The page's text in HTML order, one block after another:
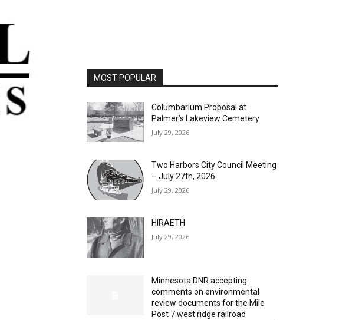
MOST POPULAR
Columbarium Proposal at
Palmer’s Lakeview Cemetery
July 29, 2026
Two Harbors City Council Meeting
– July 27th, 2026
July 29, 2026
HIRAETH
July 29, 2026
Minnesota DNR accepting
comments on environmental
review documents for the Mile
Post 7 west ridge railroad